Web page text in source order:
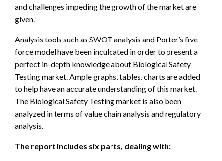
and challenges impeding the growth of the market are
given.
Analysis tools such as SWOT analysis and Porter’s five
force model have been inculcated in order to present a
perfect in-depth knowledge about Biological Safety
Testing market. Ample graphs, tables, charts are added
to help have an accurate understanding of this market.
The Biological Safety Testing market is also been
analyzed in terms of value chain analysis and regulatory
analysis.
The report includes six parts, dealing with: